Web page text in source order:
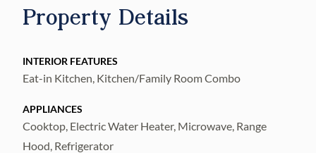
downtown, airport, beaches and many other
NOT miss the chance to view this home so,
schedule your private showing today!
Property Details
INTERIOR FEATURES
Eat-in Kitchen, Kitchen/Family Room Combo
APPLIANCES
Cooktop, Electric Water Heater, Microwave, Range
Hood, Refrigerator